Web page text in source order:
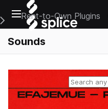
Open main navigation
Main Navigation Menu
Rent-to-Own Plugins
Sounds